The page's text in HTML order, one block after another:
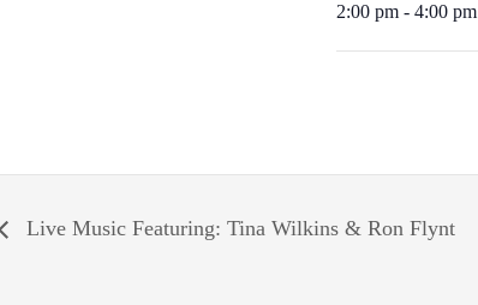
2:00 pm - 4:00 pm
Live Music Featuring: Tina Wilkins & Ron Flynt